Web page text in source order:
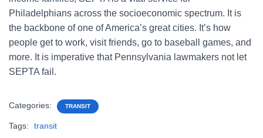
Philadelphians across the socioeconomic spectrum. It is
the backbone of one of America’s great cities. It’s how
people get to work, visit friends, go to baseball games, and
more. It is imperative that Pennsylvania lawmakers not let
SEPTA fail.
Categories: TRANSIT
Tags: transit